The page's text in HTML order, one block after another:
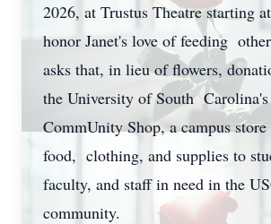
2026, at Trustus Theatre starting
honor Janet's love of feeding
asks that, in lieu of flowers,
the University of South Carolina's
CommUnity Shop, a campus
food, clothing, and supplies to
faculty, and staff in need in the
community.